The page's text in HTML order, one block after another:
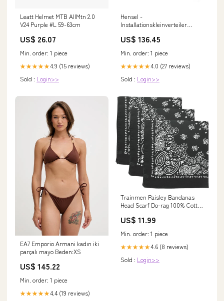
Leatt Helmet MTB AllMtn 2.0
V24 Purple #L 59-63cm
US$ 26.07
Min. order: 1 piece
★★★★★4.9 (15 reviews)
Sold : Login>>
Hensel -
Installationskleinverteiler
FP 1439 54 Teilungseinheiten 6-
Wohnung
US$ 136.45
Min. order: 1 piece
★★★★★4.0 (27 reviews)
Sold : Login>>
EA7 Emporio Armani kadın iki
parçalı mayo Beden:XS
US$ 145.22
Min. order: 1 piece
★★★★★4.4 (19 reviews)
Trainmen Paisley Bandanas
Head Scarf Do-rag 100% Cotton
3 Pack Color:Lime Green
US$ 11.99
Min. order: 1 piece
★★★★★4.6 (8 reviews)
Sold : Login>>